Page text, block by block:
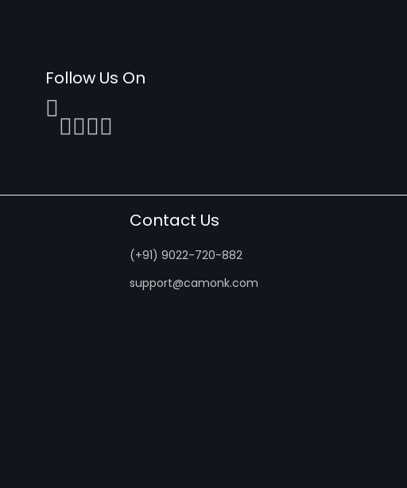
Follow Us On
Contact Us
(+91) 9022-720-882
support@camonk.com